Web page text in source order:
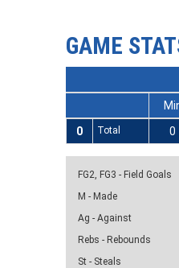
GAME
0
Total 0
FG2, FG3 - Field Goals
M - Made
Ag - Against
Rebs - Rebounds
St - Steals